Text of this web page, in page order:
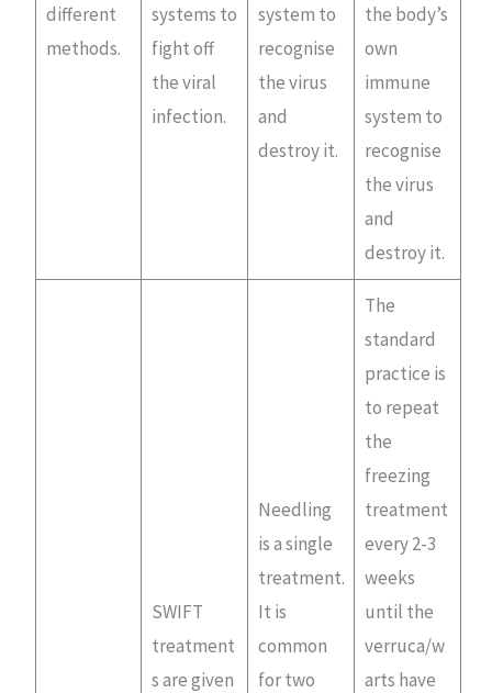
different
methods.
systems to
fight off
the viral
infection.
system to
recognise
the virus
and
destroy it.
the body’s
own
immune
system to
recognise
the virus
and
destroy it.
SWIFT
treatment
s are given
Needling
is a single
treatment.
It is
common
for two
The
standard
practice is
to repeat
the
freezing
treatment
every 2-3
weeks
until the
verruca/w
arts have